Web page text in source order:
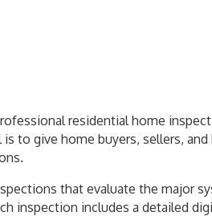
residential home
is to give home buyers, sellers,
that evaluate the major
inspection includes a detailed